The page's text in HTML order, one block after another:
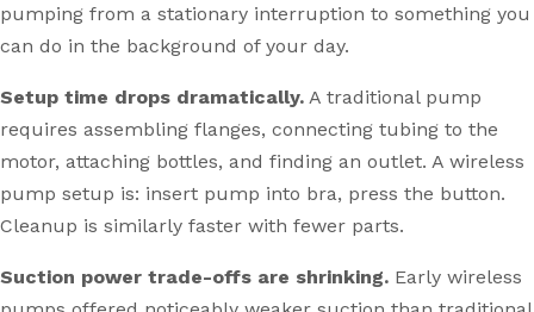
pumping from a stationary interruption to something you
can do in the background of your day.
Setup time drops dramatically. A traditional pump
requires assembling flanges, connecting tubing to the
motor, attaching bottles, and finding an outlet. A wireless
pump setup is: insert pump into bra, press the button.
Cleanup is similarly faster with fewer parts.
Suction power trade-offs are shrinking. Early wireless